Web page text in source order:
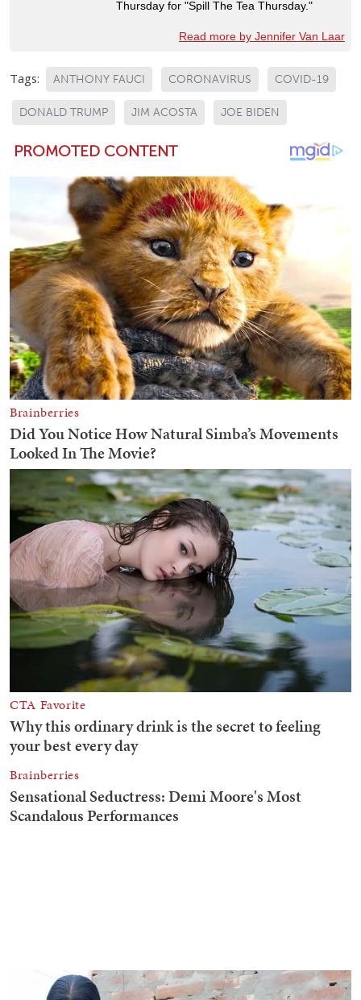
Thursday for "Spill The Tea Thursday."
Read more by Jennifer Van Laar
Tags: ANTHONY FAUCI CORONAVIRUS COVID-19
DONALD TRUMP JIM ACOSTA JOE BIDEN